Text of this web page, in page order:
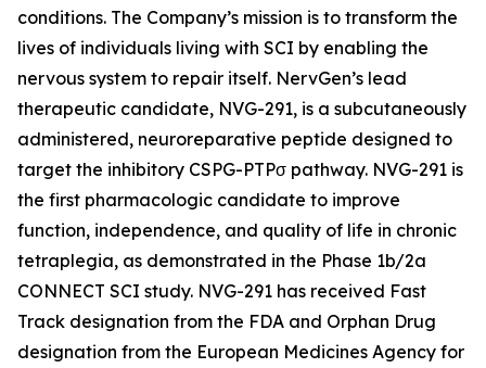
conditions. The Company’s mission is to transform the
lives of individuals living with SCI by enabling the
nervous system to repair itself. NervGen’s lead
therapeutic candidate, NVG-291, is a subcutaneously
administered, neuroreparative peptide designed to
target the inhibitory CSPG-PTPσ pathway. NVG-291 is
the first pharmacologic candidate to improve
function, independence, and quality of life in chronic
tetraplegia, as demonstrated in the Phase 1b/2a
CONNECT SCI study. NVG-291 has received Fast
Track designation from the FDA and Orphan Drug
designation from the European Medicines Agency for